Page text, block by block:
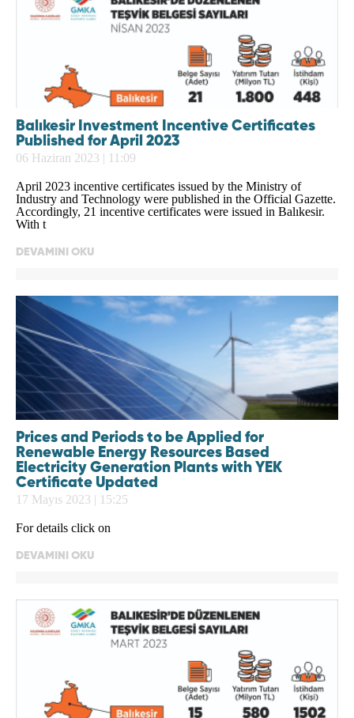
Balıkesir Investment Incentive Certificates
Published for April 2023
06 Haziran 2023 | 11:09
April 2023 incentive certificates issued by the Ministry of
Industry and Technology were published in the Official Gazette.
Accordingly, 21 incentive certificates were issued in Balıkesir.
With t
DEVAMINI OKU
Prices and Periods to be Applied for
Renewable Energy Resources Based
Electricity Generation Plants with YEK
Certificate Updated
17 Mayıs 2023 | 15:25
For details click on
DEVAMINI OKU